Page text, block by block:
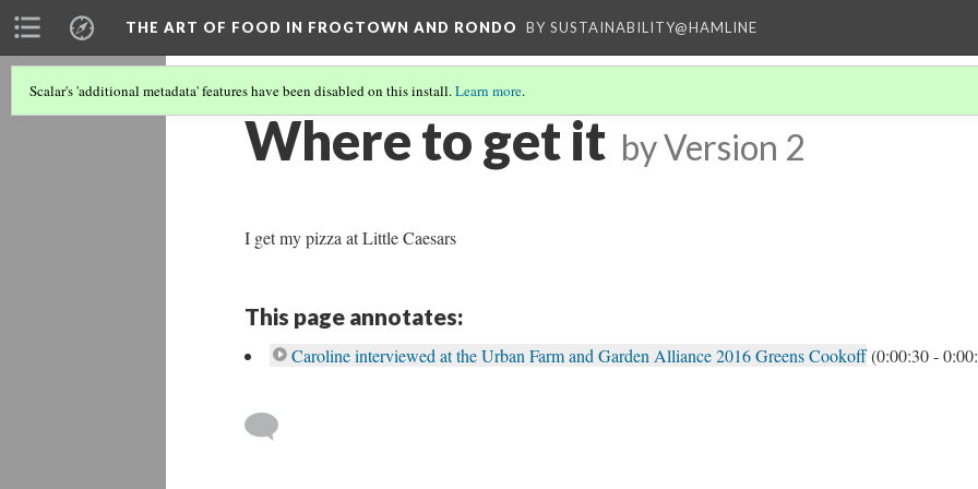
THE ART OF FOOD IN FROGTOWN AND RONDO BY SUSTAINABILITY@HAMLINE
Scalar's 'additional metadata' features have been disabled on this install.Learn more.
Where to get it byVersion 2
I get my pizza at Little Caesars
This page annotates:
Caroline interviewed at the Urban Farm and Garden Alliance 2016 Greens Cookoff(0:00:30 -